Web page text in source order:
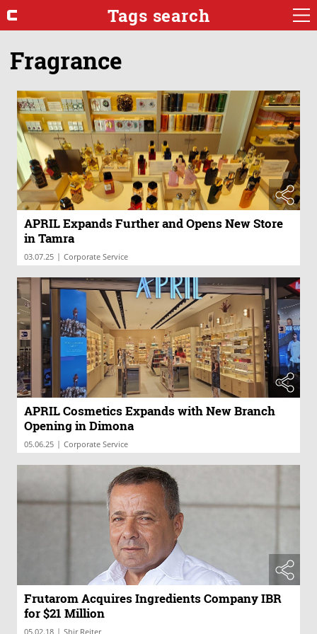
Tags search
Fragrance
APRIL Expands Further and Opens New Store
in Tamra
03.07.25 | Corporate Service
APRIL Cosmetics Expands with New Branch
Opening in Dimona
05.06.25 | Corporate Service
Frutarom Acquires Ingredients Company IBR
for $21 Million
05.02.18 | Shir Reiter